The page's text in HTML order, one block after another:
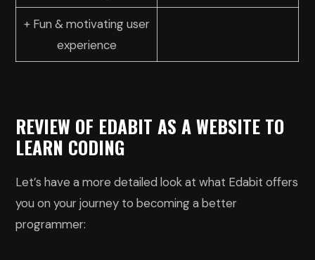
+ Fun & motivating user
experience
REVIEW OF EDABIT AS A WEBSITE TO
LEARN CODING
Let’s have a more detailed look at what Edabit offers
you on your journey to becoming a better
programmer: